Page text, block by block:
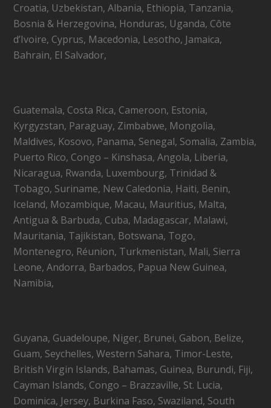
Croatia, Uzbekistan, Albania, Ethiopia, Tanzania,
Bosnia & Herzegovina, Honduras, Uganda, Côte
d’Ivoire, Cyprus, Macedonia, Lesotho, Jamaica,
Bahrain, El Salvador,
Guatemala, Costa Rica, Cameroon, Estonia,
Kyrgyzstan, Paraguay, Zimbabwe, Mongolia,
Maldives, Kosovo, Panama, Senegal, Somalia, Zambia,
Puerto Rico, Congo – Kinshasa, Angola, Liberia,
Nicaragua, Rwanda, Luxembourg, Trinidad &
Tobago, Suriname, New Caledonia, Haiti, Benin,
Iceland, Mozambique, Macau, Mauritius, Malta,
Antigua & Barbuda, Cuba, Madagascar, Malawi,
Mauritania, Tajikistan, Botswana, Togo,
Montenegro, Réunion, Turkmenistan, Mali, Sierra
Leone, Andorra, Barbados, Papua New Guinea,
Namibia,
Guyana, Guadeloupe, Niger, Brunei, Gabon, Belize,
Guam, Seychelles, Western Sahara, Timor-Leste,
British Virgin Islands, Bahamas, Guinea, Burundi, Fiji,
Cayman Islands, Congo – Brazzaville, St. Lucia,
Dominica, Jersey, Burkina Faso, Swaziland, South